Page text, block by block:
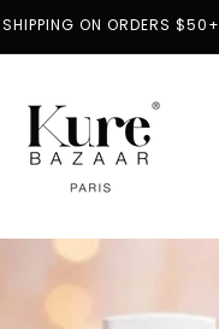
SHIPPING ON ORDERS $50+